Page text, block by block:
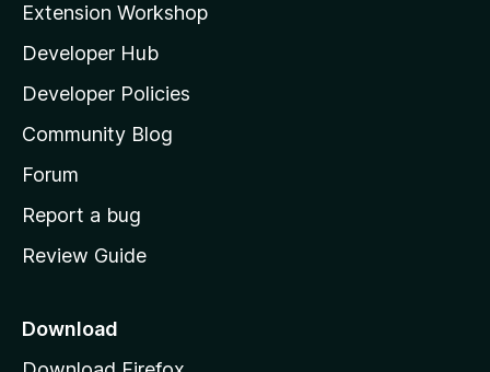
l
l
a
s
h
o
e
a
Extension Workshop
Developer Hub
Developer Policies
Community Blog
Forum
Report a bug
Review Guide
Download